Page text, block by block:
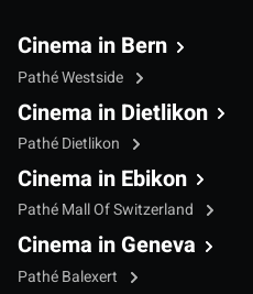
Cinema in Bern
Pathé Westside
Cinema in Dietlikon
Pathé Dietlikon
Cinema in Ebikon
Pathé Mall Of Switzerland
Cinema in Geneva
Pathé Balexert